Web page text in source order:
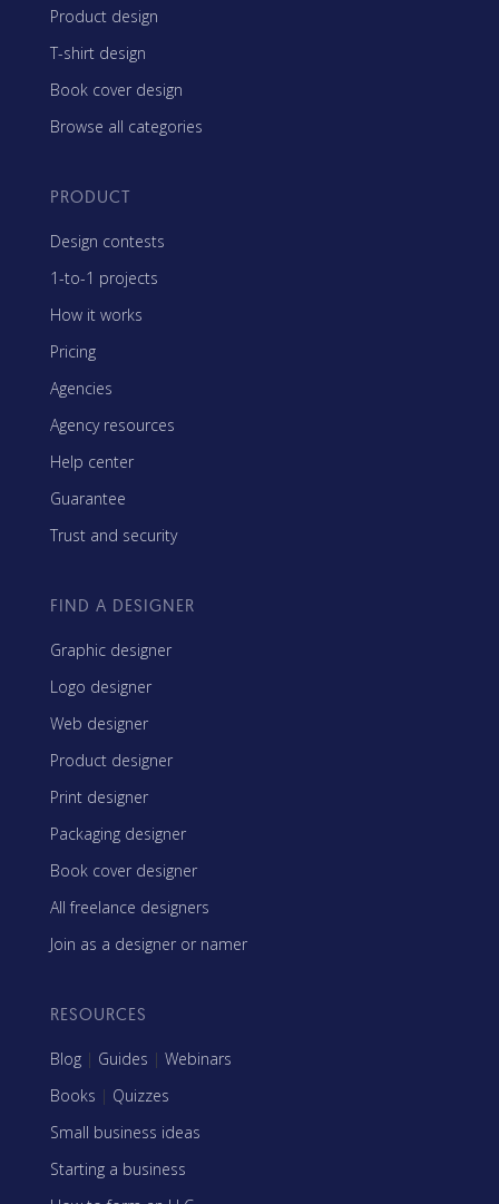
Product design
T-shirt design
Book cover design
Browse all categories
PRODUCT
Design contests
1-to-1 projects
How it works
Pricing
Agencies
Agency resources
Help center
Guarantee
Trust and security
FIND A DESIGNER
Graphic designer
Logo designer
Web designer
Product designer
Print designer
Packaging designer
Book cover designer
All freelance designers
Join as a designer or namer
RESOURCES
Blog | Guides | Webinars
Books | Quizzes
Small business ideas
Starting a business